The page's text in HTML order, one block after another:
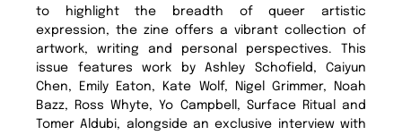
to highlight the breadth of queer artistic
expression, the zine offers a vibrant collection of
artwork, writing and personal perspectives. This
issue features work by Ashley Schofield, Caiyun
Chen, Emily Eaton, Kate Wolf, Nigel Grimmer, Noah
Bazz, Ross Whyte, Yo Campbell, Surface Ritual and
Tomer Aldubi, alongside an exclusive interview with